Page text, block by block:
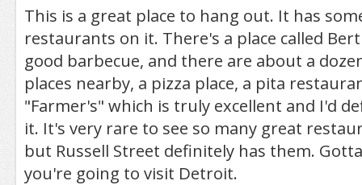
This is a great place to hang out. It has
restaurants on it. There's a place called
good barbecue, and there are about a
places nearby, a pizza place, a pita
"Farmer's" which is truly excellent and I'd
it. It's very rare to see so many great
but Russell Street definitely has them.
you're going to visit Detroit.